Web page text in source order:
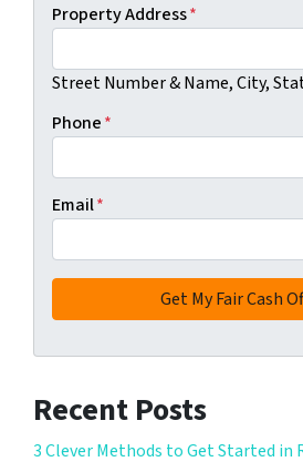
Property Address*
Street Number & Name, City,
Phone*
Email*
Recent Posts
3 Clever Methods to Get Started in